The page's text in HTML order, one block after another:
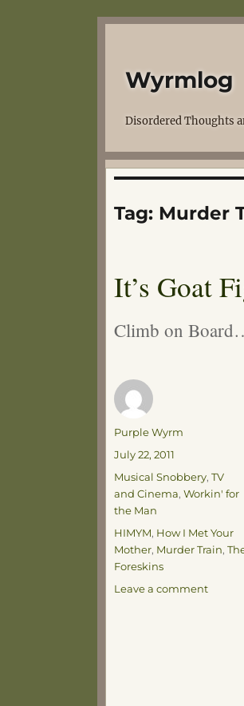
Wyrmlog
Disordered Thoughts
Tag: Murder
It’s Goat
Climb on
Author
Purple Wyrm
Posted
July 22, 2011
Categories
Musical Snobbery, TV
and Cinema, Workin' for
the Man
Tags
HIMYM, How I Met Your
Mother, Murder Train,
Foreskins
Leave a commenton